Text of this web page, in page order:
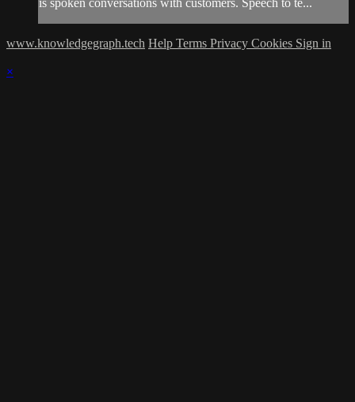
is spoken conversations with customers. Speech to te...
www.knowledgegraph.tech Help Terms Privacy Cookies Sign in
×